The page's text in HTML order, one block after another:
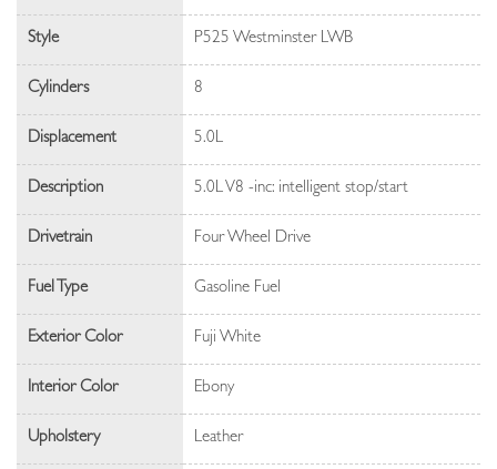
Style P525 Westminster LWB
Cylinders 8
Displacement 5.0L
Description 5.0L V8 -inc: intelligent stop/start
Drivetrain Four Wheel Drive
Fuel Type Gasoline Fuel
Exterior Color Fuji White
Interior Color Ebony
Upholstery Leather